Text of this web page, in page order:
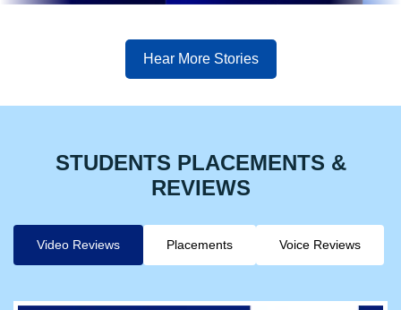
Hear More Stories
STUDENTS PLACEMENTS &
REVIEWS
Video Reviews Placements Voice Reviews